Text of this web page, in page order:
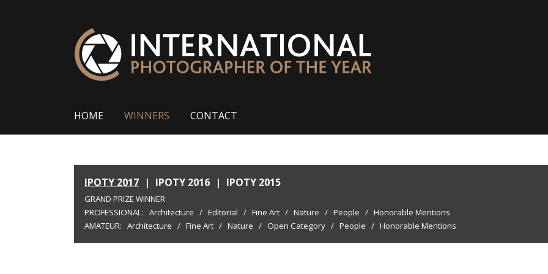
HOME WINNERS CONTACT
IPOTY 2017 | IPOTY 2016 | IPOTY 2015
GRAND PRIZE WINNER
PROFESSIONAL: Architecture / Editorial / Fine Art / Nature / People / Honorable Mentions
AMATEUR: Architecture / Fine Art / Nature / Open Category / People / Honorable Mentions